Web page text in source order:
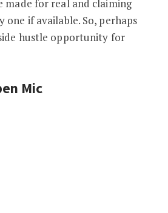
made for real and claiming
one if available. So, perhaps
hustle opportunity for
Mic